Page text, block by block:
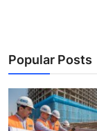
Popular Posts